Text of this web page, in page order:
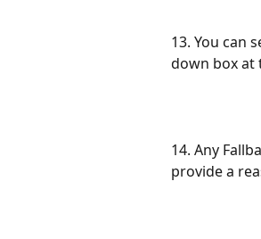
13. You can
down box at
14. Any
provide a